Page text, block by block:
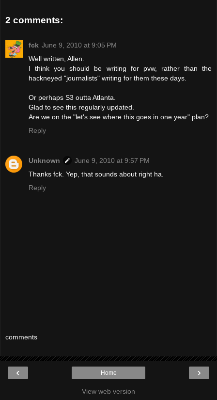
2 comments:
fck June 9, 2010 at 9:05 PM
Well written, Allen.
I think you should be writing for pvw, rather than the
hackneyed "journalists" writing for them these days.
Or perhaps S3 outta Atlanta.
Glad to see this regularly updated.
Are we on the "let's see where this goes in one year" plan?
Reply
Unknown
June 9, 2010 at 9:57 PM
Thanks fck. Yep, that sounds about right ha.
Reply
comments
‹ ›
Home
View web version